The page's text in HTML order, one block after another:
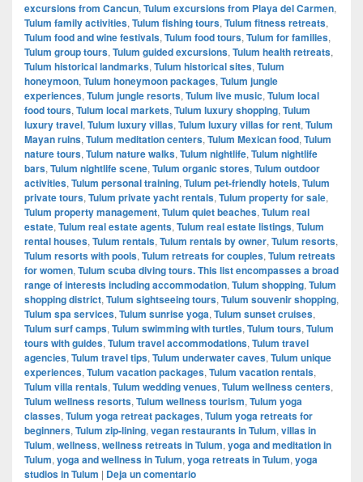
excursions from Cancun, Tulum excursions from Playa del Carmen,
Tulum family activities, Tulum fishing tours, Tulum fitness retreats,
Tulum food and wine festivals, Tulum food tours, Tulum for families,
Tulum group tours, Tulum guided excursions, Tulum health retreats,
Tulum historical landmarks, Tulum historical sites, Tulum
honeymoon, Tulum honeymoon packages, Tulum jungle
experiences, Tulum jungle resorts, Tulum live music, Tulum local
food tours, Tulum local markets, Tulum luxury shopping, Tulum
luxury travel, Tulum luxury villas, Tulum luxury villas for rent, Tulum
Mayan ruins, Tulum meditation centers, Tulum Mexican food, Tulum
nature tours, Tulum nature walks, Tulum nightlife, Tulum nightlife
bars, Tulum nightlife scene, Tulum organic stores, Tulum outdoor
activities, Tulum personal training, Tulum pet-friendly hotels, Tulum
private tours, Tulum private yacht rentals, Tulum property for sale,
Tulum property management, Tulum quiet beaches, Tulum real
estate, Tulum real estate agents, Tulum real estate listings, Tulum
rental houses, Tulum rentals, Tulum rentals by owner, Tulum resorts,
Tulum resorts with pools, Tulum retreats for couples, Tulum retreats
for women, Tulum scuba diving tours. This list encompasses a broad
range of interests including accommodation, Tulum shopping, Tulum
shopping district, Tulum sightseeing tours, Tulum souvenir shopping,
Tulum spa services, Tulum sunrise yoga, Tulum sunset cruises,
Tulum surf camps, Tulum swimming with turtles, Tulum tours, Tulum
tours with guides, Tulum travel accommodations, Tulum travel
agencies, Tulum travel tips, Tulum underwater caves, Tulum unique
experiences, Tulum vacation packages, Tulum vacation rentals,
Tulum villa rentals, Tulum wedding venues, Tulum wellness centers,
Tulum wellness resorts, Tulum wellness tourism, Tulum yoga
classes, Tulum yoga retreat packages, Tulum yoga retreats for
beginners, Tulum zip-lining, vegan restaurants in Tulum, villas in
Tulum, wellness, wellness retreats in Tulum, yoga and meditation in
Tulum, yoga and wellness in Tulum, yoga retreats in Tulum, yoga
studios in Tulum | Deja un comentario